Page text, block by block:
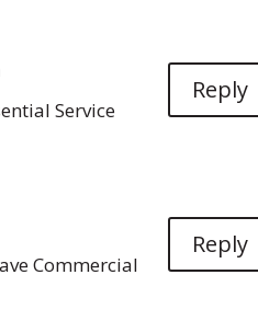
Service
Reply
Commercial
Reply